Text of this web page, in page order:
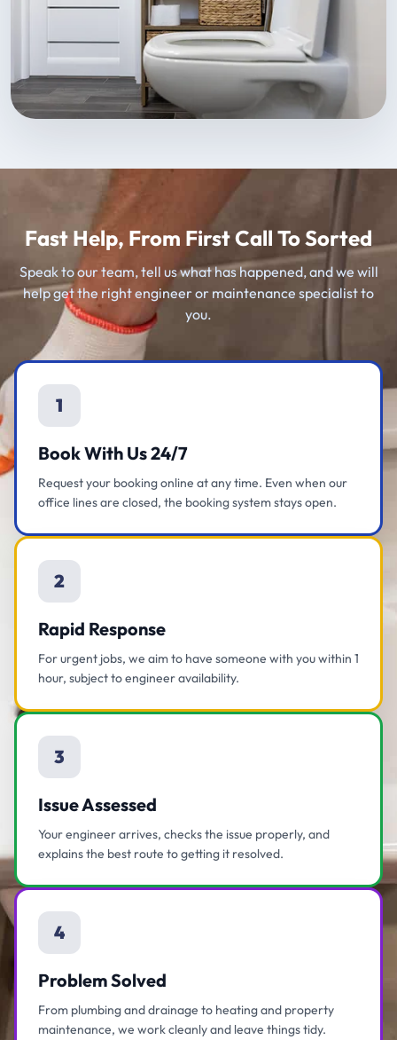
Fast Help, From First Call To Sorted
Speak to our team, tell us what has happened, and we will
help get the right engineer or maintenance specialist to
you.
1
Book With Us 24/7
Request your booking online at any time. Even when our
office lines are closed, the booking system stays open.
2
Rapid Response
For urgent jobs, we aim to have someone with you within 1
hour, subject to engineer availability.
3
Issue Assessed
Your engineer arrives, checks the issue properly, and
explains the best route to getting it resolved.
4
Problem Solved
From plumbing and drainage to heating and property
maintenance, we work cleanly and leave things tidy.